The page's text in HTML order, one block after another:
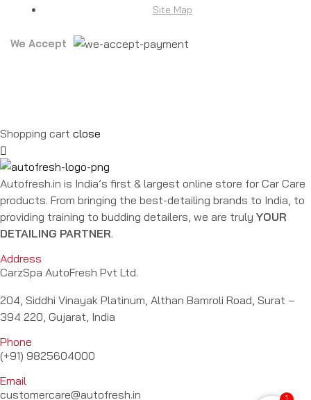
Site Map
We Accept
Shopping cart close
Autofresh.in is India’s first & largest online store for Car Care
products. From bringing the best-detailing brands to India, to
providing training to budding detailers, we are truly YOUR
DETAILING PARTNER.
Address
CarzSpa AutoFresh Pvt Ltd.
204, Siddhi Vinayak Platinum, Althan Bamroli Road, Surat –
394 220, Gujarat, India
Phone
(+91) 9825604000
Email
customercare@autofresh.in